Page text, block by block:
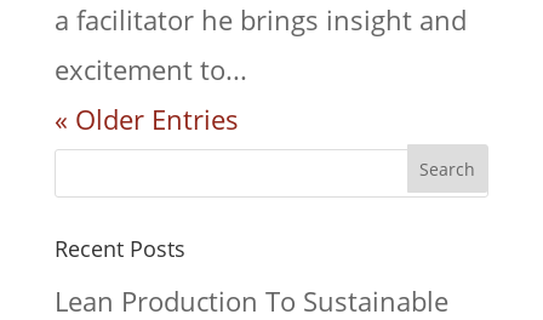
a facilitator he brings insight and
excitement to...
« Older Entries
Recent Posts
Lean Production To Sustainable